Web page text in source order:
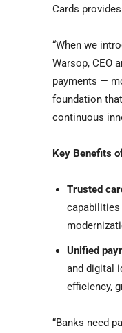
Cards
“When we
Warsop, CEO
payments —
foundation
continuous
Key Benefits
Trusted
capabilities
Unified
and digital
efficiency,
“Banks need